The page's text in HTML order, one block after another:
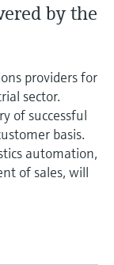
by the
providers for
sector.
of successful
basis.
automation,
of sales, will